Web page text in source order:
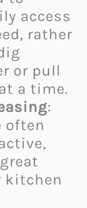
access
rather
or pull
a time.
:
often
kitchen